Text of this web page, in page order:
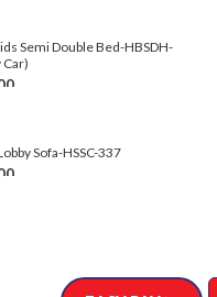
Semi Double Bed-HBSDH-
Car)
Sofa-HSSC-337